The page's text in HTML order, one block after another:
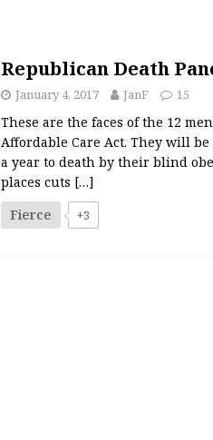
Republican Death
January 4, 2017 JanF 15
These are the faces of the 12
Affordable Care Act. They will
a year to death by their blind
places cuts […]
Fierce
+3